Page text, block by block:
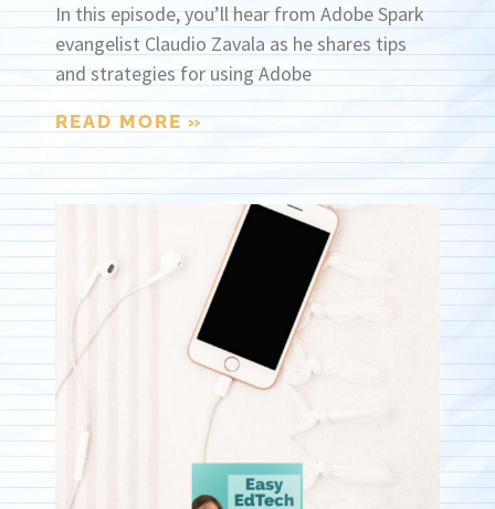
In this episode, you’ll hear from Adobe Spark
evangelist Claudio Zavala as he shares tips
and strategies for using Adobe
READ MORE »